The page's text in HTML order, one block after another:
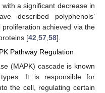
a significant decrease in
described polyphenols’
achieved via the
[42,57,58].
Pathway Regulation
(MAPK) cascade is known
It is responsible for
the cell, regulating certain